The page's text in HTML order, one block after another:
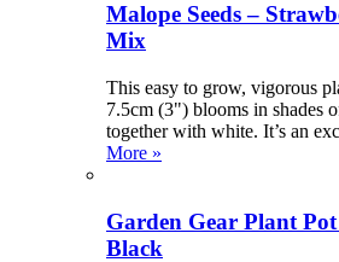
Malope Seeds –
Mix
This easy to grow, vigorous
7.5cm (3") blooms in shades
together with white. It’s an
More »
Garden Gear Plant
Black